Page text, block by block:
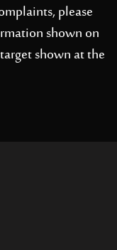
please
shown on
shown at the